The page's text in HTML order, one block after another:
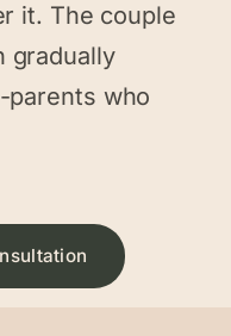
it. The couple
gradually
parents who